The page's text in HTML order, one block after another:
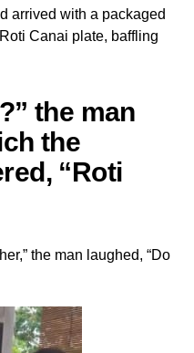
arrived with a packaged
Canai plate, baffling
the man
the
“Roti
the man laughed, “Do